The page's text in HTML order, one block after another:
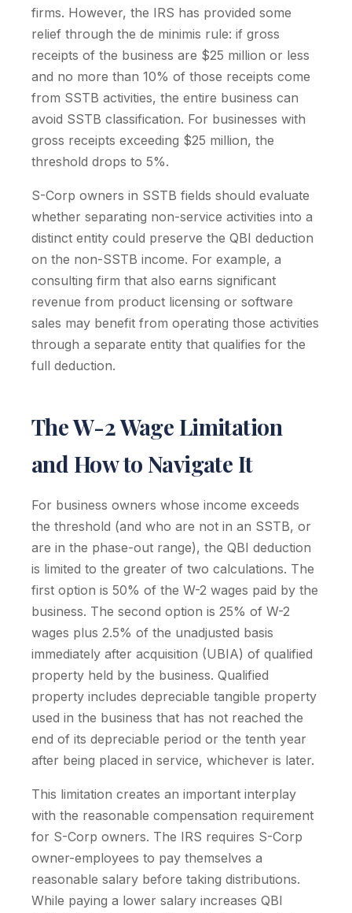
firms. However, the IRS has provided some
relief through the de minimis rule: if gross
receipts of the business are $25 million or less
and no more than 10% of those receipts come
from SSTB activities, the entire business can
avoid SSTB classification. For businesses with
gross receipts exceeding $25 million, the
threshold drops to 5%.
S-Corp owners in SSTB fields should evaluate
whether separating non-service activities into a
distinct entity could preserve the QBI deduction
on the non-SSTB income. For example, a
consulting firm that also earns significant
revenue from product licensing or software
sales may benefit from operating those activities
through a separate entity that qualifies for the
full deduction.
The W-2 Wage Limitation
and How to Navigate It
For business owners whose income exceeds
the threshold (and who are not in an SSTB, or
are in the phase-out range), the QBI deduction
is limited to the greater of two calculations. The
first option is 50% of the W-2 wages paid by the
business. The second option is 25% of W-2
wages plus 2.5% of the unadjusted basis
immediately after acquisition (UBIA) of qualified
property held by the business. Qualified
property includes depreciable tangible property
used in the business that has not reached the
end of its depreciable period or the tenth year
after being placed in service, whichever is later.
This limitation creates an important interplay
with the reasonable compensation requirement
for S-Corp owners. The IRS requires S-Corp
owner-employees to pay themselves a
reasonable salary before taking distributions.
While paying a lower salary increases QBI